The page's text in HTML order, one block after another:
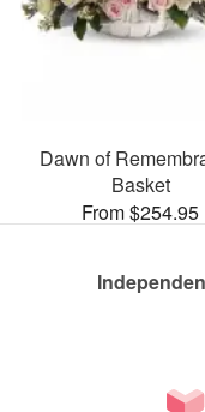
Dawn of
Basket
From $254.95